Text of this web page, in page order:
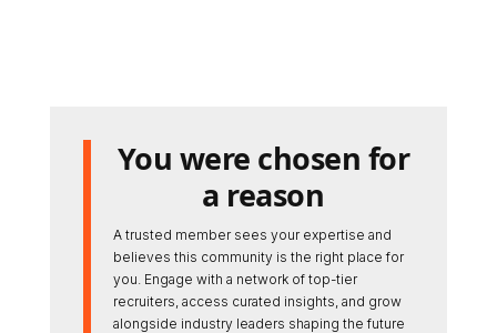
You were chosen for
a reason
A trusted member sees your expertise and
believes this community is the right place for
you. Engage with a network of top-tier
recruiters, access curated insights, and grow
alongside industry leaders shaping the future